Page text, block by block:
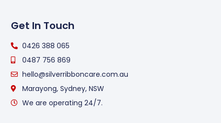
Get In Touch
0426 388 065
0487 756 869
hello@silverribboncare.com.au
Marayong, Sydney, NSW
We are operating 24/7.